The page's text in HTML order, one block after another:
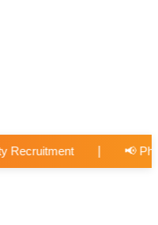
Scholarship for